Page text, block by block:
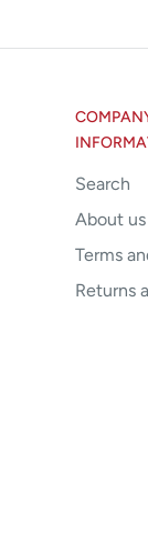
Search
About us
Terms
Returns